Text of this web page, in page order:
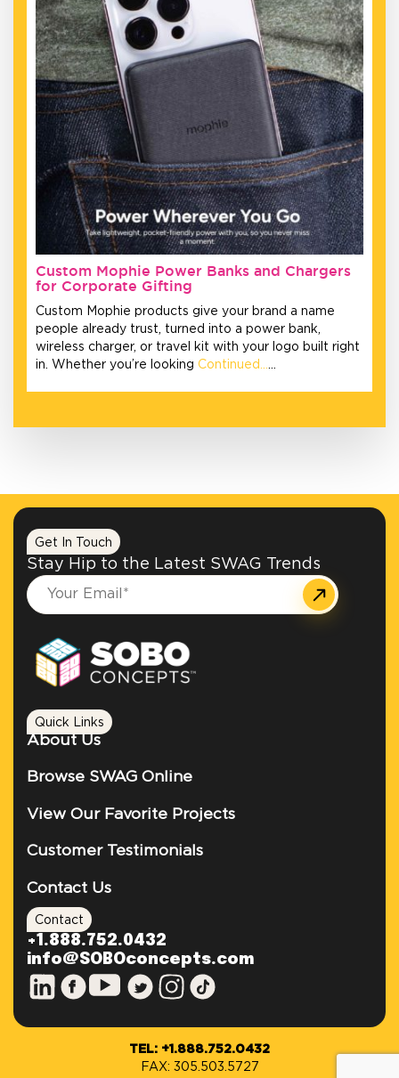
Custom Mophie Power Banks and Chargers
for Corporate Gifting
Custom Mophie products give your brand a name
people already trust, turned into a power bank,
wireless charger, or travel kit with your logo built right
in. Whether you’re looking Continued……
Get In Touch
Stay Hip to the Latest SWAG Trends
Quick Links
About Us
Browse SWAG Online
View Our Favorite Projects
Customer Testimonials
Contact Us
Contact
+1.888.752.0432
info@SOBOconcepts.com
TEL: +1.888.752.0432
FAX: 305.503.5727